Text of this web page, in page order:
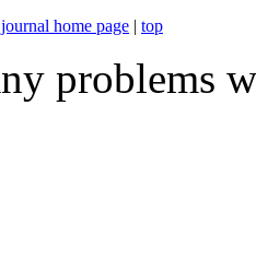
journal home page | top
problems